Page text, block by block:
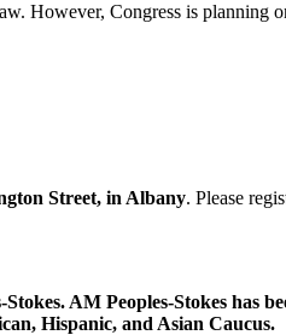
However, Congress is planning
Street, in Albany. Please
AM Peoples-Stokes has
Hispanic, and Asian Caucus.